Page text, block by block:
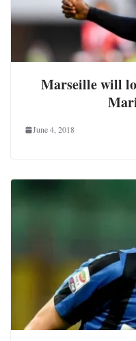
Marseille will
June 4, 2018